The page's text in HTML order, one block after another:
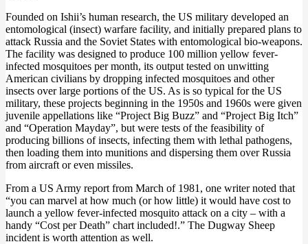
Founded on Ishii’s human research, the US military developed an
entomological (insect) warfare facility, and initially prepared plans to
attack Russia and the Soviet States with entomological bio-weapons.
The facility was designed to produce 100 million yellow fever-
infected mosquitoes per month, its output tested on unwitting
American civilians by dropping infected mosquitoes and other
insects over large portions of the US. As is so typical for the US
military, these projects beginning in the 1950s and 1960s were given
juvenile appellations like “Project Big Buzz” and “Project Big Itch”
and “Operation Mayday”, but were tests of the feasibility of
producing billions of insects, infecting them with lethal pathogens,
then loading them into munitions and dispersing them over Russia
from aircraft or even missiles.
From a US Army report from March of 1981, one writer noted that
“you can marvel at how much (or how little) it would have cost to
launch a yellow fever-infected mosquito attack on a city – with a
handy “Cost per Death” chart included!.” The Dugway Sheep
incident is worth attention as well.